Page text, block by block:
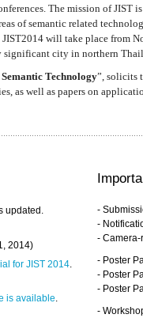
The mission of JIST
of semantic related
will take place from
significant city in northern
Technology”, solicits
as well as papers on
updated.
2014)
for JIST 2014
is available.
-
-
-
- Poster
- Poster
- Poster
-